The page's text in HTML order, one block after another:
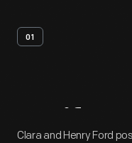
01
Artifact
Clara and Henry Ford